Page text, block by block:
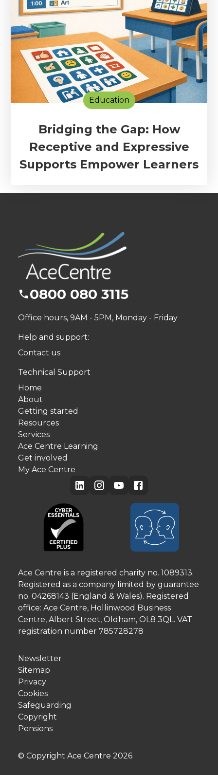
Education
Bridging the Gap: How
Receptive and Expressive
Supports Empower Learners
0800 080 3115
Office hours, 9AM - 5PM, Monday - Friday
Help and support:
Contact us
Technical Support
Home
About
Getting started
Resources
Services
Ace Centre Learning
Get involved
My Ace Centre
Ace Centre is a registered charity no. 1089313.
Registered as a company limited by guarantee
no. 04268143 (England & Wales). Registered
office: Ace Centre, Hollinwood Business
Centre, Albert Street, Oldham, OL8 3QL. VAT
registration number 785728278
Newsletter
Sitemap
Privacy
Cookies
Safeguarding
Copyright
Pensions
© Copyright Ace Centre 2026